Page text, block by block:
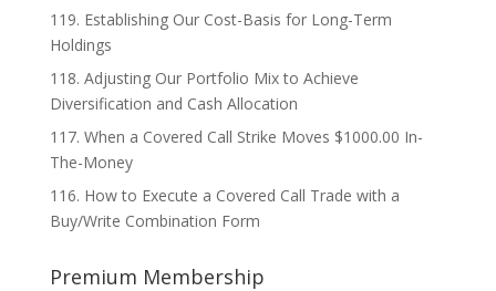
119. Establishing Our Cost-Basis for Long-Term
Holdings
118. Adjusting Our Portfolio Mix to Achieve
Diversification and Cash Allocation
117. When a Covered Call Strike Moves $1000.00 In-
The-Money
116. How to Execute a Covered Call Trade with a
Buy/Write Combination Form
Premium Membership